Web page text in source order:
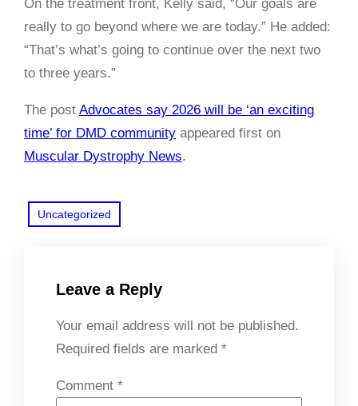
On the treatment front, Kelly said, “Our goals are
really to go beyond where we are today.” He added:
“That’s what’s going to continue over the next two
to three years.”
The post Advocates say 2026 will be ‘an exciting
time’ for DMD community appeared first on
Muscular Dystrophy News.
Uncategorized
Leave a Reply
Your email address will not be published.
Required fields are marked *
Comment *